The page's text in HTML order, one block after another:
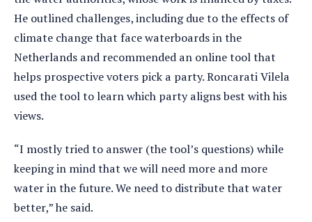
He outlined challenges, including due to the effects of
climate change that face waterboards in the
Netherlands and recommended an online tool that
helps prospective voters pick a party. Roncarati Vilela
used the tool to learn which party aligns best with his
views.
“I mostly tried to answer (the tool’s questions) while
keeping in mind that we will need more and more
water in the future. We need to distribute that water
better,” he said.